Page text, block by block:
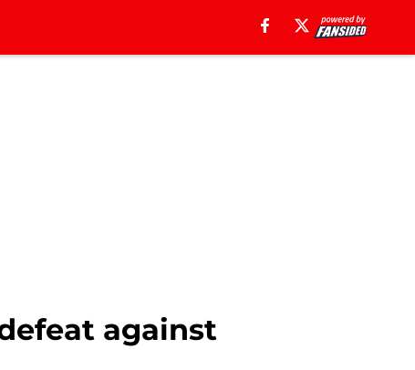
against